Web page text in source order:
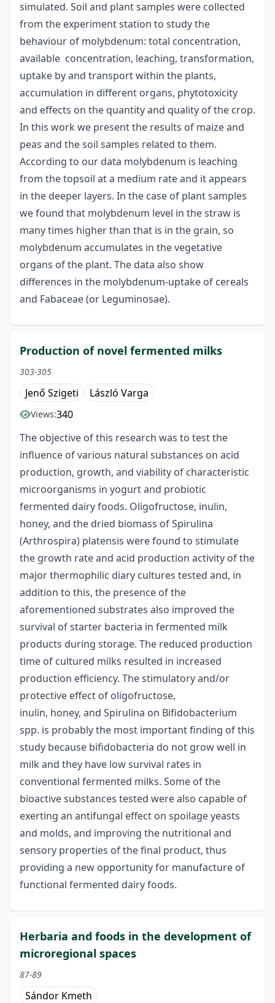
simulated. Soil and plant samples were collected
from the experiment station to study the
behaviour of molybdenum: total concentration,
available concentration, leaching, transformation,
uptake by and transport within the plants,
accumulation in different organs, phytotoxicity
and effects on the quantity and quality of the crop.
In this work we present the results of maize and
peas and the soil samples related to them.
According to our data molybdenum is leaching
from the topsoil at a medium rate and it appears
in the deeper layers. In the case of plant samples
we found that molybdenum level in the straw is
many times higher than that is in the grain, so
molybdenum accumulates in the vegetative
organs of the plant. The data also show
differences in the molybdenum-uptake of cereals
and Fabaceae (or Leguminosae).
Production of novel fermented milks
303-305
Jenő Szigeti László Varga
Views:340
The objective of this research was to test the
influence of various natural substances on acid
production, growth, and viability of characteristic
microorganisms in yogurt and probiotic
fermented dairy foods. Oligofructose, inulin,
honey, and the dried biomass of Spirulina
(Arthrospira) platensis were found to stimulate
the growth rate and acid production activity of the
major thermophilic diary cultures tested and, in
addition to this, the presence of the
aforementioned substrates also improved the
survival of starter bacteria in fermented milk
products during storage. The reduced production
time of cultured milks resulted in increased
production efficiency. The stimulatory and/or
protective effect of oligofructose,
inulin, honey, and Spirulina on Bifidobacterium
spp. is probably the most important finding of this
study because bifidobacteria do not grow well in
milk and they have low survival rates in
conventional fermented milks. Some of the
bioactive substances tested were also capable of
exerting an antifungal effect on spoilage yeasts
and molds, and improving the nutritional and
sensory properties of the final product, thus
providing a new opportunity for manufacture of
functional fermented dairy foods.
Herbaria and foods in the development of
microregional spaces
87-89
Sándor Kmeth